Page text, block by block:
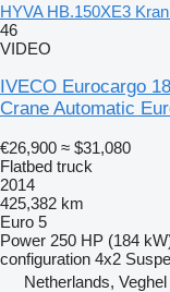
HYVA HB.150XE3
46
VIDEO
IVECO Eurocargo
Crane Automatic
€26,900 ≈ $31,080
Flatbed truck
2014
425,382 km
Euro 5
Power 250 HP (184
configuration 4x2
Netherlands, Veghel